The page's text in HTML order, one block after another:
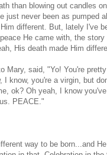
than blowing out candles
just never been as pumped
different. But, lately I've
He came with, the
His death made Him
Mary, said, "Yo! You're
I know, you're a virgin, but
ok? Oh yeah, I know
PEACE."
way to be born...and